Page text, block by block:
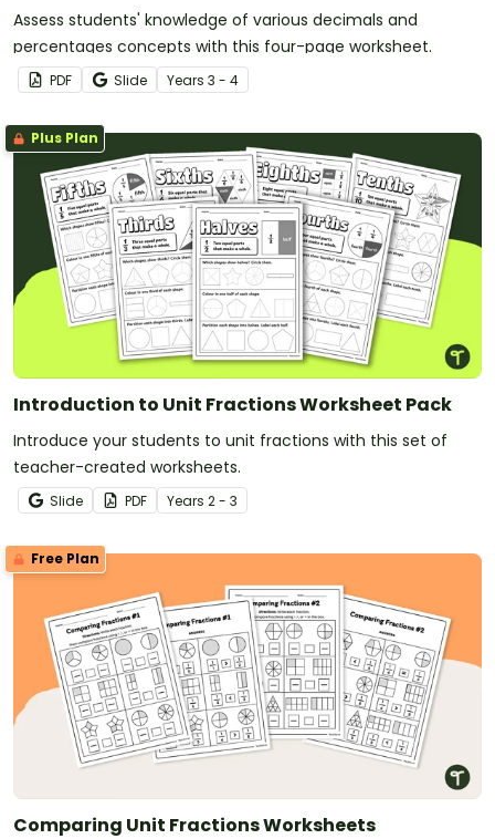
Assess students' knowledge of various decimals and
percentages concepts with this four-page worksheet.
PDF Slide Years 3 - 4
Plus Plan
Introduction to Unit Fractions Worksheet Pack
Introduce your students to unit fractions with this set of
teacher-created worksheets.
Slide PDF Years 2 - 3
Free Plan
Comparing Unit Fractions Worksheets